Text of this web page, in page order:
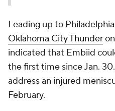
Leading up to
Oklahoma City Thunder
indicated that Embiid
the first time since Jan.
address an injured
February.